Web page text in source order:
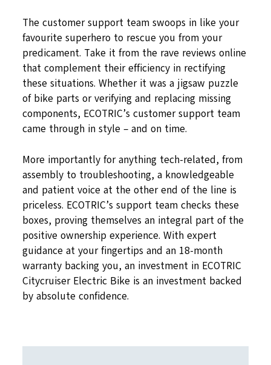
The customer support team swoops in like your
favourite superhero to rescue you from your
predicament. Take it from the rave reviews online
that complement their efficiency in rectifying
these situations. Whether it was a jigsaw puzzle
of bike parts or verifying and replacing missing
components, ECOTRIC’s customer support team
came through in style – and on time.
More importantly for anything tech-related, from
assembly to troubleshooting, a knowledgeable
and patient voice at the other end of the line is
priceless. ECOTRIC’s support team checks these
boxes, proving themselves an integral part of the
positive ownership experience. With expert
guidance at your fingertips and an 18-month
warranty backing you, an investment in ECOTRIC
Citycruiser Electric Bike is an investment backed
by absolute confidence.